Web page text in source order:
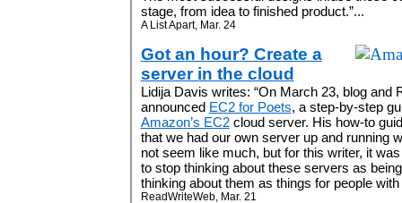
stage, from idea to finished product.”...
A List Apart, Mar. 24
Got an hour? Create a
server in the cloud
Lidija Davis writes: “On March 23, blog and
announced EC2 for Poets, a step-by-step
Amazon’s EC2cloud server. His how-to
that we had our own server up and running
not seem like much, but for this writer, it was
to stop thinking about these servers as
thinking about them as things for people with
ReadWriteWeb, Mar. 21